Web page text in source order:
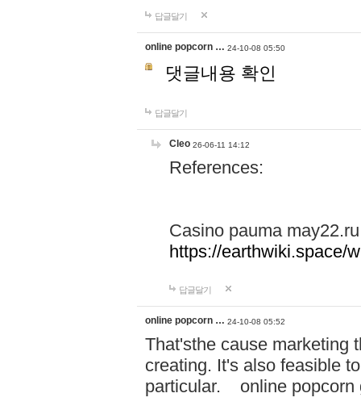
답글달기
online popcorn … 24-10-08 05:50
댓글내용 확인
답글달기
Cleo 26-06-11 14:12
References:
Casino pauma may22.ru
https://earthwiki.space/
답글달기
online popcorn … 24-10-08 05:52
That'sthe cause marketing
creating. It's also feasible
particular. online